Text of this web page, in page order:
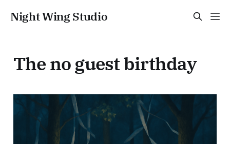
Night Wing Studio
The no guest birthday